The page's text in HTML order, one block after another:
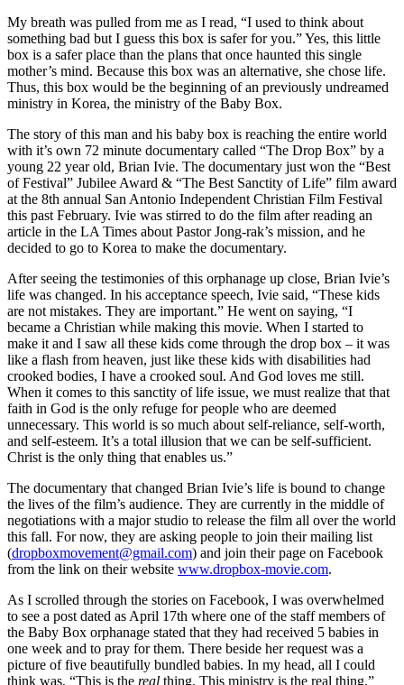
My breath was pulled from me as I read, “I used to think about
something bad but I guess this box is safer for you.” Yes, this little
box is a safer place than the plans that once haunted this single
mother’s mind. Because this box was an alternative, she chose life.
Thus, this box would be the beginning of an previously undreamed
ministry in Korea, the ministry of the Baby Box.
The story of this man and his baby box is reaching the entire world
with it’s own 72 minute documentary called “The Drop Box” by a
young 22 year old, Brian Ivie. The documentary just won the “Best
of Festival” Jubilee Award & “The Best Sanctity of Life” film award
at the 8th annual San Antonio Independent Christian Film Festival
this past February. Ivie was stirred to do the film after reading an
article in the LA Times about Pastor Jong-rak’s mission, and he
decided to go to Korea to make the documentary.
After seeing the testimonies of this orphanage up close, Brian Ivie’s
life was changed. In his acceptance speech, Ivie said, “These kids
are not mistakes. They are important.” He went on saying, “I
became a Christian while making this movie. When I started to
make it and I saw all these kids come through the drop box – it was
like a flash from heaven, just like these kids with disabilities had
crooked bodies, I have a crooked soul. And God loves me still.
When it comes to this sanctity of life issue, we must realize that that
faith in God is the only refuge for people who are deemed
unnecessary. This world is so much about self-reliance, self-worth,
and self-esteem. It’s a total illusion that we can be self-sufficient.
Christ is the only thing that enables us.”
The documentary that changed Brian Ivie’s life is bound to change
the lives of the film’s audience. They are currently in the middle of
negotiations with a major studio to release the film all over the world
this fall. For now, they are asking people to join their mailing list
(dropboxmovement@gmail.com) and join their page on Facebook
from the link on their website www.dropbox-movie.com.
As I scrolled through the stories on Facebook, I was overwhelmed
to see a post dated as April 17th where one of the staff members of
the Baby Box orphanage stated that they had received 5 babies in
one week and to pray for them. There beside her request was a
picture of five beautifully bundled babies. In my head, all I could
think was, “This is the real thing. This ministry is the real thing.”